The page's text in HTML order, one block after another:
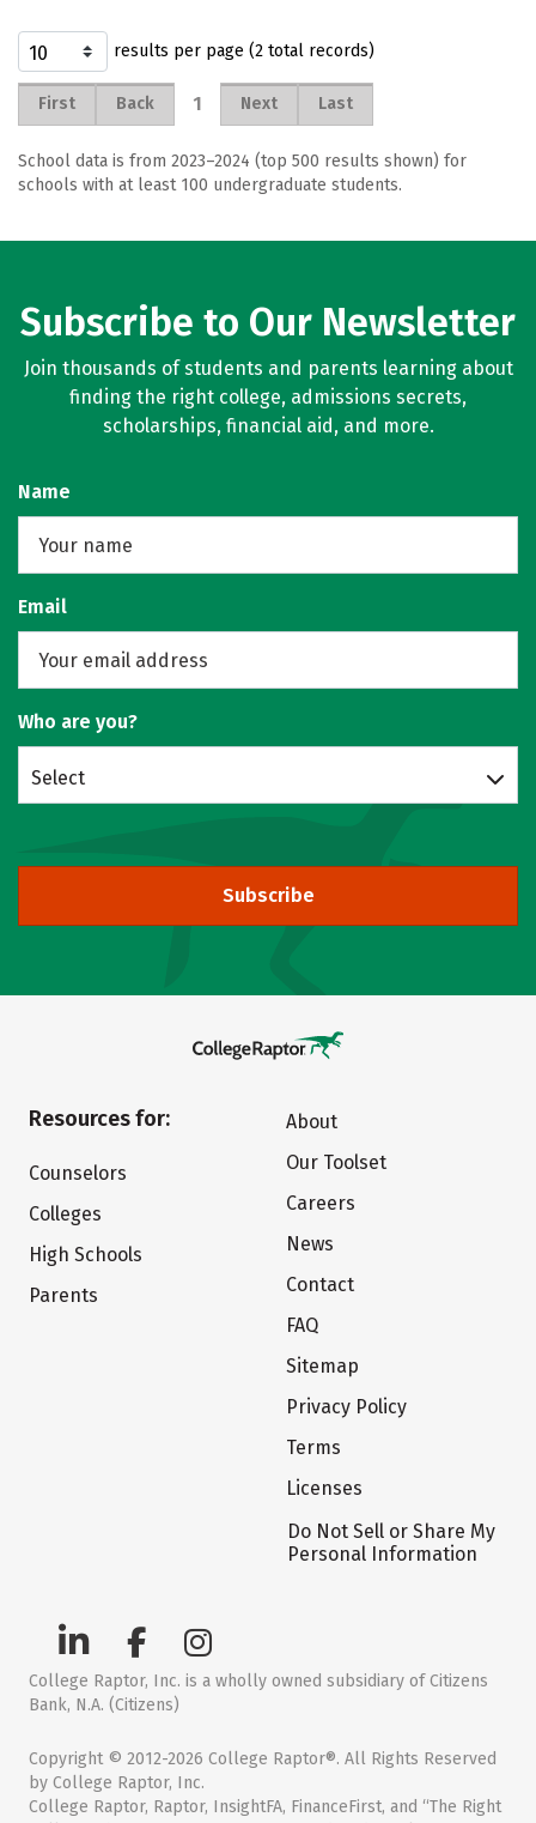
results per page (2 total records)
First Back 1 Next Last
School data is from 2023–2024 (top 500 results shown) for
schools with at least 100 undergraduate students.
Subscribe to Our Newsletter
Join thousands of students and parents learning about
finding the right college, admissions secrets,
scholarships, financial aid, and more.
Name
Email
Who are you?
Select
Subscribe
Resources for:
Counselors
Colleges
High Schools
Parents
About
Our Toolset
Careers
News
Contact
FAQ
Sitemap
Privacy Policy
Terms
Licenses
Do Not Sell or Share My
Personal Information
College Raptor, Inc. is a wholly owned subsidiary of Citizens
Bank, N.A. (Citizens)
Copyright © 2012-2026 College Raptor®. All Rights Reserved
by College Raptor, Inc.
College Raptor, Raptor, InsightFA, FinanceFirst, and “The Right